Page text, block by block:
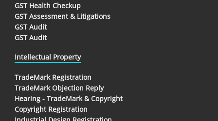
GST Health Checkup
GST Assessment & Litigations
GST Audit
GST Audit
Intellectual Property
TradeMark Registration
TradeMark Objection Reply
Hearing - TradeMark & Copyright
Copyright Registration